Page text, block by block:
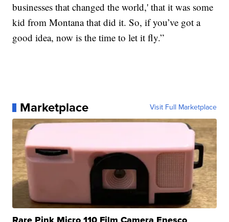
businesses that changed the world,' that it was some
kid from Montana that did it. So, if you’ve got a
good idea, now is the time to let it fly.”
Marketplace Visit Full Marketplace